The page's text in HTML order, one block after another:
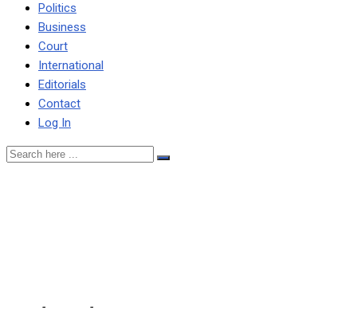
Politics
Business
Court
International
Editorials
Contact
Log In
- -